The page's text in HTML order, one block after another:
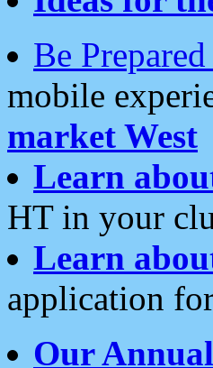
Be
mobile
market West
Learn
HT in your
Learn
application
Our